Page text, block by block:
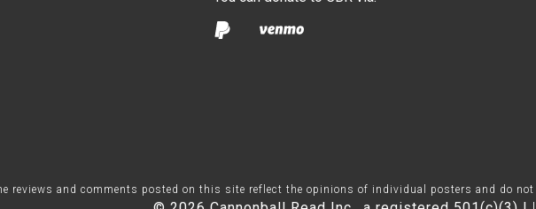
reviews and comments posted on this site reflect the opinions of individual posters and do not